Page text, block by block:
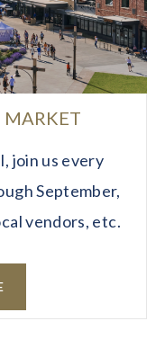
MARKET
join us every
September,
vendors, etc.